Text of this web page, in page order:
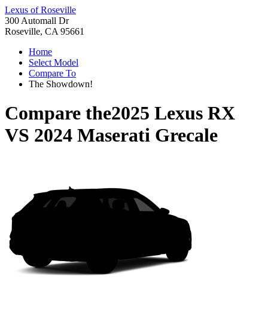
Lexus of Roseville
300 Automall Dr
Roseville, CA 95661
Home
Select Model
Compare To
The Showdown!
Compare the2025 Lexus RX
VS 2024 Maserati Grecale